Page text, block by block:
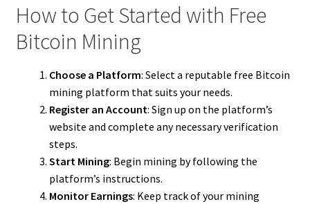
How to Get Started with Free
Bitcoin Mining
Choose a Platform: Select a reputable free Bitcoin
mining platform that suits your needs.
Register an Account: Sign up on the platform’s
website and complete any necessary verification
steps.
Start Mining: Begin mining by following the
platform’s instructions.
Monitor Earnings: Keep track of your mining